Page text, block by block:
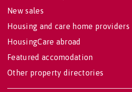
New sales
Housing and care home providers
HousingCare abroad
Featured accomodation
Other property directories